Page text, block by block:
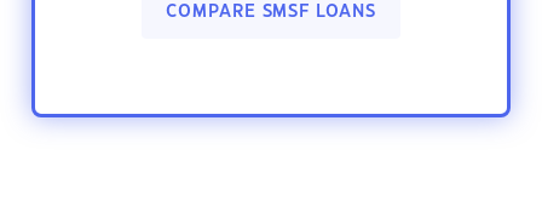
COMPARE SMSF LOANS